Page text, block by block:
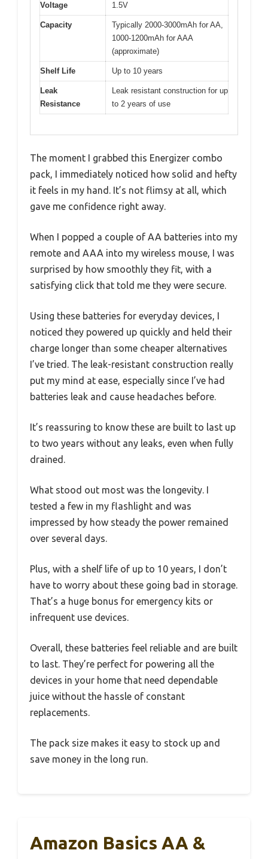
Voltage 1.5V
Capacity
Typically 2000-3000mAh for AA,
1000-1200mAh for AAA
(approximate)
Shelf Life Up to 10 years
Leak
Resistance
Leak resistant construction for up
to 2 years of use
The moment I grabbed this Energizer combo
pack, I immediately noticed how solid and hefty
it feels in my hand. It’s not flimsy at all, which
gave me confidence right away.
When I popped a couple of AA batteries into my
remote and AAA into my wireless mouse, I was
surprised by how smoothly they fit, with a
satisfying click that told me they were secure.
Using these batteries for everyday devices, I
noticed they powered up quickly and held their
charge longer than some cheaper alternatives
I’ve tried. The leak-resistant construction really
put my mind at ease, especially since I’ve had
batteries leak and cause headaches before.
It’s reassuring to know these are built to last up
to two years without any leaks, even when fully
drained.
What stood out most was the longevity. I
tested a few in my flashlight and was
impressed by how steady the power remained
over several days.
Plus, with a shelf life of up to 10 years, I don’t
have to worry about these going bad in storage.
That’s a huge bonus for emergency kits or
infrequent use devices.
Overall, these batteries feel reliable and are built
to last. They’re perfect for powering all the
devices in your home that need dependable
juice without the hassle of constant
replacements.
The pack size makes it easy to stock up and
save money in the long run.
Amazon Basics AA &